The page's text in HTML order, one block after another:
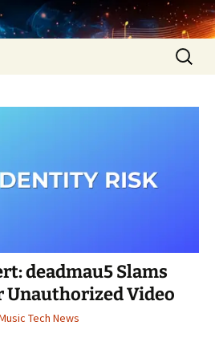
Search
for:
deadmau5 Slams
Unauthorized Video
Tech News